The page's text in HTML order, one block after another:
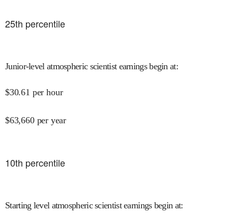
25th percentile
Junior-level atmospheric scientist earnings begin at:
$30.61 per hour
$63,660 per year
10th percentile
Starting level atmospheric scientist earnings begin at: